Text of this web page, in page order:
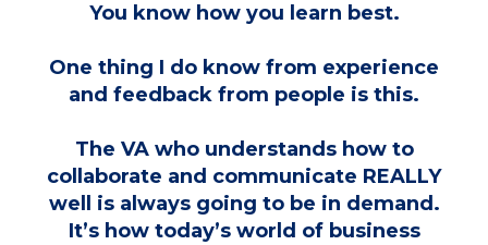
You know how you learn best.
One thing I do know from experience
and feedback from people is this.
The VA who understands how to
collaborate and communicate REALLY
well is always going to be in demand.
It’s how today’s world of business